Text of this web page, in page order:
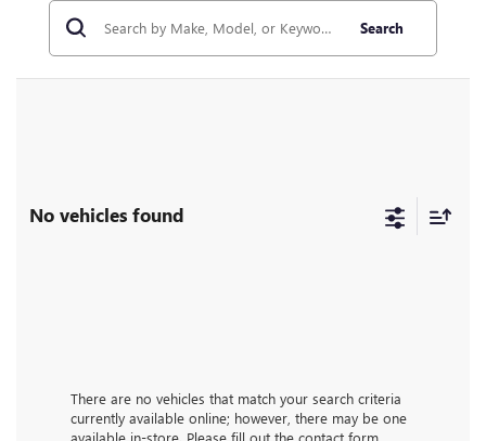
Search
No vehicles found
There are no vehicles that match your search criteria
currently available online; however, there may be one
available in-store. Please fill out the contact form